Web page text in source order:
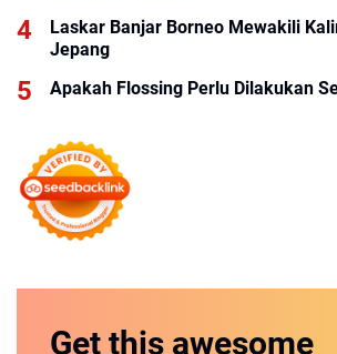
Laskar Banjar Borneo Mewakili
Jepang
Apakah Flossing Perlu Dilakukan
Get this awesome